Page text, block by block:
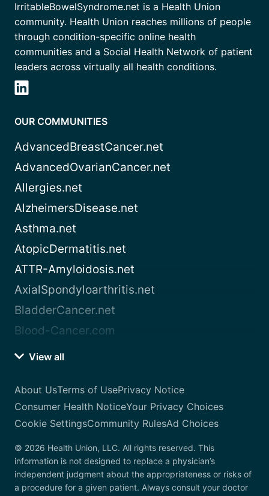
IrritableBowelSyndrome.net is a Health Union
community. Health Union reaches millions of people
through condition-specific online health
communities and a Social Health Network of patient
leaders across virtually all health conditions.
OUR COMMUNITIES
AdvancedBreastCancer.net
AdvancedOvarianCancer.net
Allergies.net
AlzheimersDisease.net
Asthma.net
AtopicDermatitis.net
ATTR-Amyloidosis.net
AxialSpondyloarthritis.net
BladderCancer.net
Blood-Cancer.com
View all
About UsTerms of UsePrivacy Notice
Consumer Health NoticeYour Privacy Choices
Cookie SettingsCommunity RulesAd Choices
© 2026 Health Union, LLC. All rights reserved. This
information is not designed to replace a physician’s
independent judgment about the appropriateness or risks of
a procedure for a given patient. Always consult your doctor